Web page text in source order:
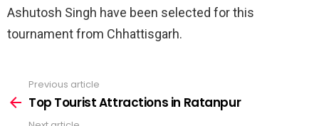
Ashutosh Singh have been selected for this
tournament from Chhattisgarh.
more
Previous article
Top Tourist Attractions in Ratanpur